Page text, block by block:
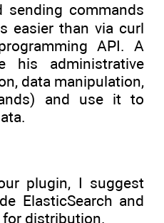
sending commands
easier than via curl
API. A
his administrative
data manipulation,
and use it to
plugin, I suggest
ElasticSearch and
distribution.